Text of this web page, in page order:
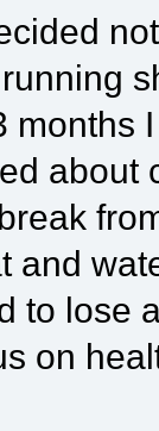
months
about
and
to lose
on